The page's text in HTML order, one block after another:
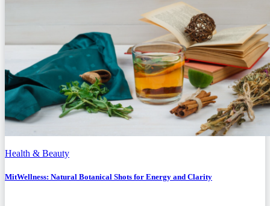
Health & Beauty
MitWellness: Natural Botanical Shots for Energy and Clarity